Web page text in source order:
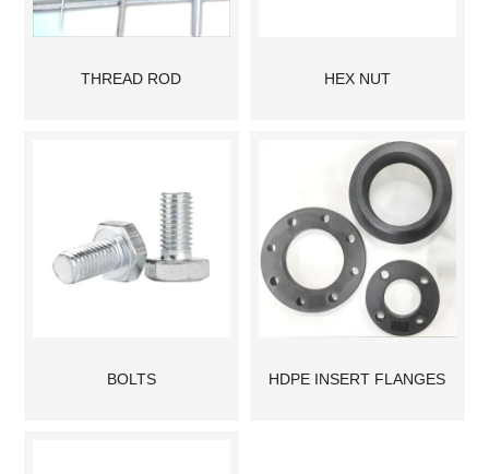
THREAD ROD HEX NUT
BOLTS HDPE INSERT FLANGES